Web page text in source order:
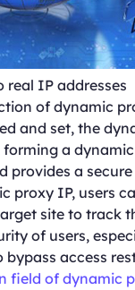
real IP addresses
of dynamic
and set, the
forming a
provides a
proxy IP, users
site to track
of users,
bypass access
field of dynamic